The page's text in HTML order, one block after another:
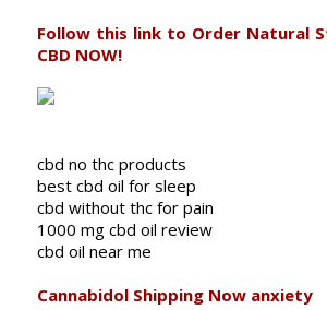
Follow this link to Order Natural
CBD NOW!
cbd no thc products
best cbd oil for sleep
cbd without thc for pain
1000 mg cbd oil review
cbd oil near me
Cannabidol Shipping Now anxiety